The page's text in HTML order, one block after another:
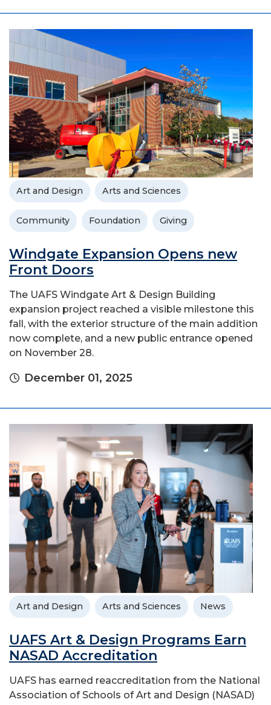
Art and Design Arts and Sciences
Community Foundation Giving
Windgate Expansion Opens new
Front Doors
The UAFS Windgate Art & Design Building
expansion project reached a visible milestone this
fall, with the exterior structure of the main addition
now complete, and a new public entrance opened
on November 28.
December 01, 2025
Art and Design Arts and Sciences News
UAFS Art & Design Programs Earn
NASAD Accreditation
UAFS has earned reaccreditation from the National
Association of Schools of Art and Design (NASAD)